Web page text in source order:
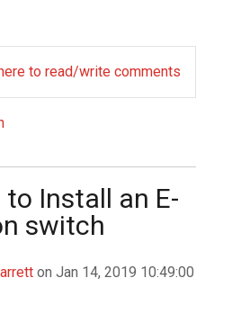
to read/write comments
Install an E-
switch
on Jan 14, 2019 10:49:00